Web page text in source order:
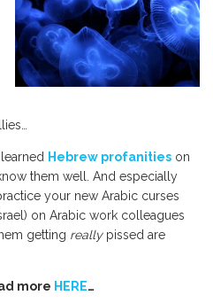
Hebrew profanities on
them well. And especially
your new Arabic curses
on Arabic work colleagues
getting reallypissed are
more HERE…